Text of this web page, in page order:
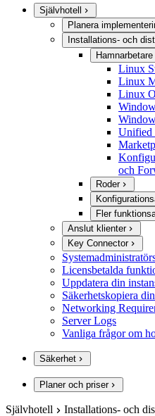
Självhotell
Planera
Installations- och
Hamnarbetare
Linux
Linux
Linux
Unified
och
Roder
Fler
Anslut klienter
Key Connector
Licensbetalda
Uppdatera din
Säkerhetskopiera
Networking
Server Logs
Vanliga frågor om
Säkerhet
Planer och priser
Självhotell Installations- och